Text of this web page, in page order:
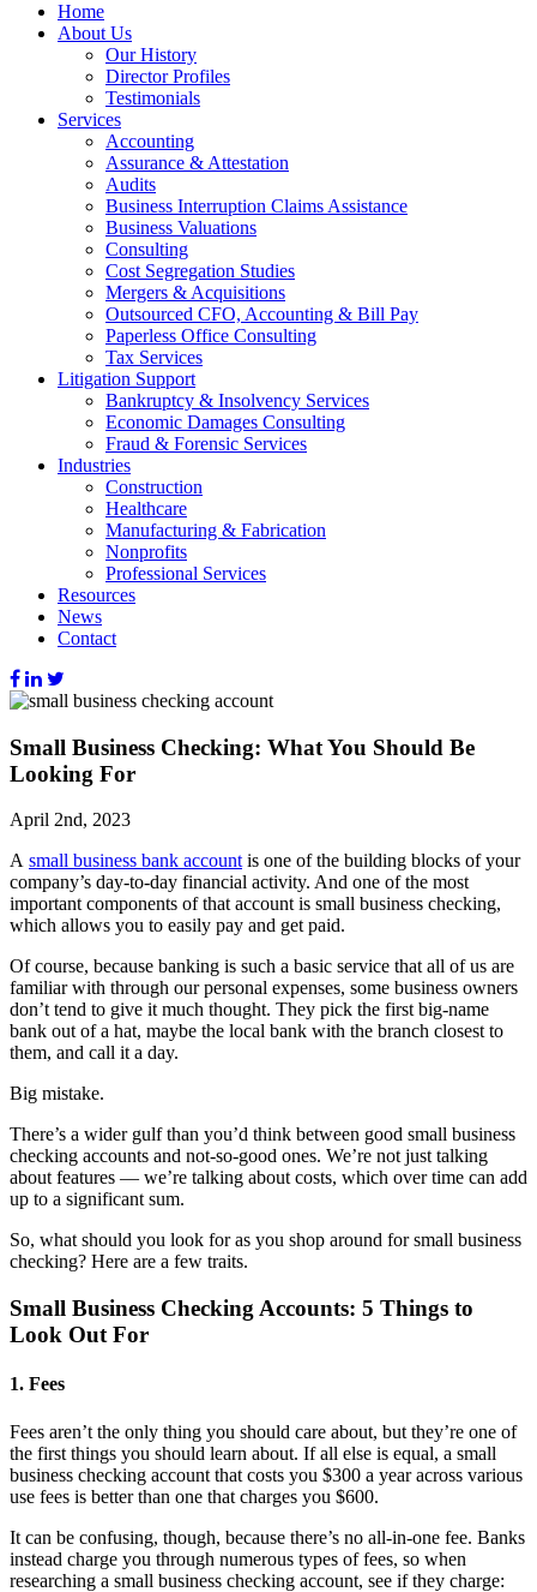
Home
About Us
Our History
Director Profiles
Testimonials
Services
Accounting
Assurance & Attestation
Audits
Business Interruption Claims Assistance
Business Valuations
Consulting
Cost Segregation Studies
Mergers & Acquisitions
Outsourced CFO, Accounting & Bill Pay
Paperless Office Consulting
Tax Services
Litigation Support
Bankruptcy & Insolvency Services
Economic Damages Consulting
Fraud & Forensic Services
Industries
Construction
Healthcare
Manufacturing & Fabrication
Nonprofits
Professional Services
Resources
News
Contact
Small Business Checking: What You Should Be
Looking For
April 2nd, 2023
A small business bank accountis one of the building blocks of your
company’s day-to-day financial activity. And one of the most
important components of that account is small business checking,
which allows you to easily pay and get paid.
Of course, because banking is such a basic service that all of us are
familiar with through our personal expenses, some business owners
don’t tend to give it much thought. They pick the first big-name
bank out of a hat, maybe the local bank with the branch closest to
them, and call it a day.
Big mistake.
There’s a wider gulf than you’d think between good small business
checking accounts and not-so-good ones. We’re not just talking
about features — we’re talking about costs, which over time can add
up to a significant sum.
So, what should you look for as you shop around for small business
checking? Here are a few traits.
Small Business Checking Accounts: 5 Things to
Look Out For
1. Fees
Fees aren’t the only thing you should care about, but they’re one of
the first things you should learn about. If all else is equal, a small
business checking account that costs you $300 a year across various
use fees is better than one that charges you $600.
It can be confusing, though, because there’s no all-in-one fee. Banks
instead charge you through numerous types of fees, so when
researching a small business checking account, see if they charge: